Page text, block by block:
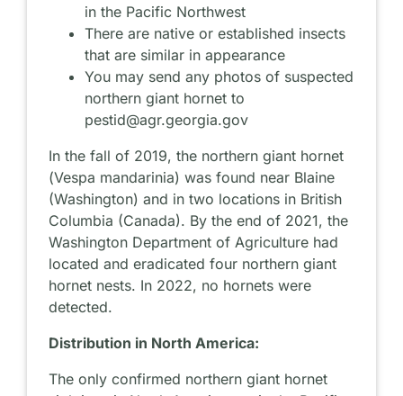
in the Pacific Northwest
There are native or established insects
that are similar in appearance
You may send any photos of suspected
northern giant hornet to
pestid@agr.georgia.gov
In the fall of 2019, the northern giant hornet
(Vespa mandarinia) was found near Blaine
(Washington) and in two locations in British
Columbia (Canada). By the end of 2021, the
Washington Department of Agriculture had
located and eradicated four northern giant
hornet nests. In 2022, no hornets were
detected.
Distribution in North America:
The only confirmed northern giant hornet